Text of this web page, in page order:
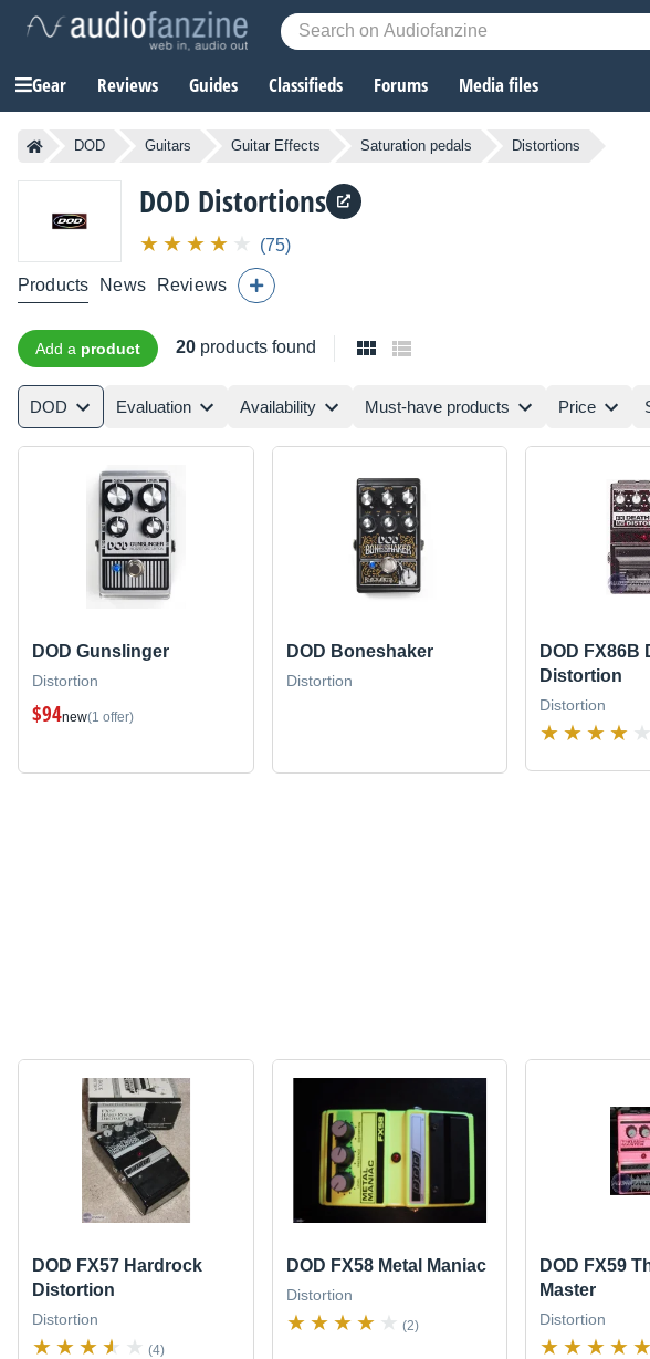
Gear Reviews Guides Classifieds Forums Media files
DOD Guitars Guitar Effects Saturation pedals Distortions
DOD Distortions
(75)
Products News Reviews
Add a product 20 products found
DOD Evaluation Availability Must-have products Price
DOD Gunslinger
Distortion
$94new(1 offer)
DOD Boneshaker
Distortion
DOD FX86B
Distortion
Distortion
DOD FX57 Hardrock
Distortion
Distortion
(4)
DOD FX58 Metal Maniac
Distortion
(2)
DOD FX59
Master
Distortion